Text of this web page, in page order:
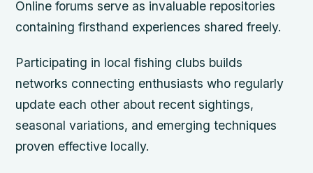
Online forums serve as invaluable repositories
containing firsthand experiences shared freely.
Participating in local fishing clubs builds
networks connecting enthusiasts who regularly
update each other about recent sightings,
seasonal variations, and emerging techniques
proven effective locally.